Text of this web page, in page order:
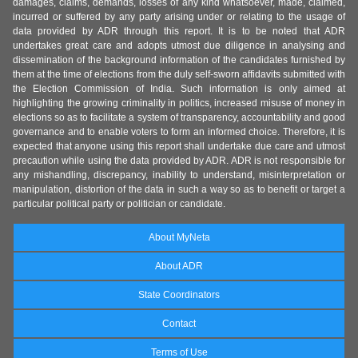
damages, claims, demands, losses of any kind whatsoever, made, claimed,
incurred or suffered by any party arising under or relating to the usage of
data provided by ADR through this report. It is to be noted that ADR
undertakes great care and adopts utmost due diligence in analysing and
dissemination of the background information of the candidates furnished by
them at the time of elections from the duly self-sworn affidavits submitted with
the Election Commission of India. Such information is only aimed at
highlighting the growing criminality in politics, increased misuse of money in
elections so as to facilitate a system of transparency, accountability and good
governance and to enable voters to form an informed choice. Therefore, it is
expected that anyone using this report shall undertake due care and utmost
precaution while using the data provided by ADR. ADR is not responsible for
any mishandling, discrepancy, inability to understand, misinterpretation or
manipulation, distortion of the data in such a way so as to benefit or target a
particular political party or politician or candidate.
About MyNeta
About ADR
State Coordinators
Contact
Terms of Use